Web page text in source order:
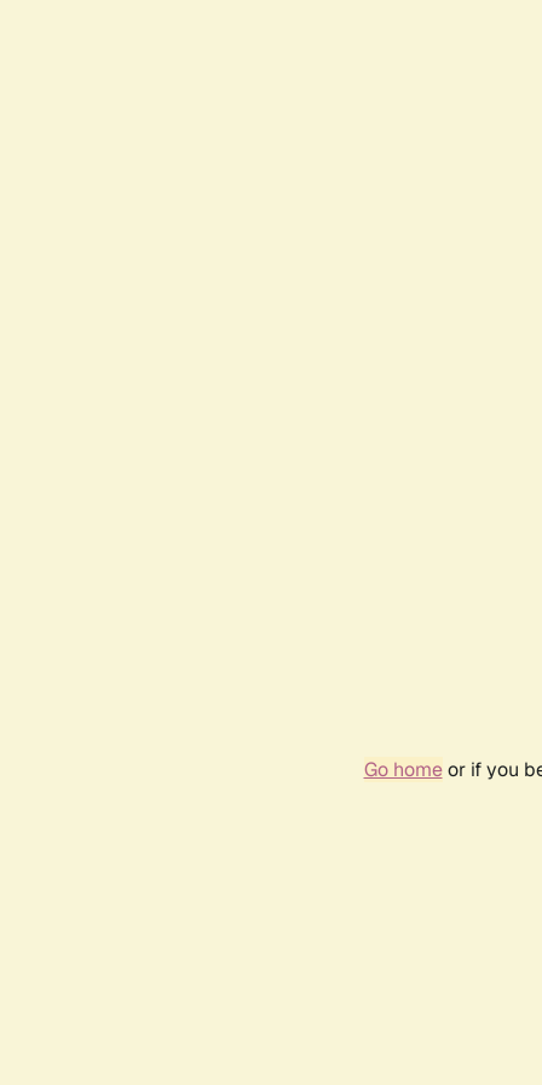
Go homeor if you